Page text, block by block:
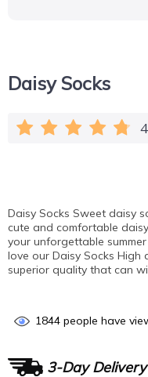
Daisy Socks
Daisy Socks Sweet daisy
cute and comfortable
your unforgettable
love our Daisy Socks High
superior quality that can
1844 people have
3-Day Delivery